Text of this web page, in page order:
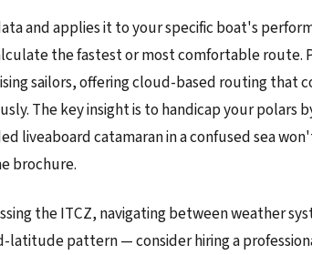
and applies it to your specific boat's
the fastest or most comfortable route.
sailors, offering cloud-based routing that
The key insight is to handicap your polars
liveaboard catamaran in a confused sea
brochure.
the ITCZ, navigating between weather
latitude pattern — consider hiring a